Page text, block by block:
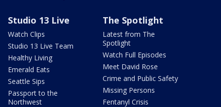
Studio 13 Live
Watch Clips
Studio 13 Live Team
Healthy Living
Emerald Eats
Seattle Sips
Passport to the
Northwest
The Spotlight
Latest from The
Spotlight
Watch Full Episodes
Meet David Rose
Crime and Public Safety
Missing Persons
Fentanyl Crisis